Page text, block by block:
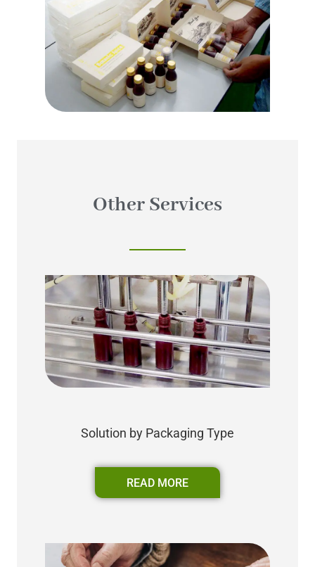
Other Services
Solution by Packaging Type
READ MORE